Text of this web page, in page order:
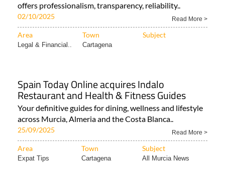
offers professionalism, transparency, reliability..
02/10/2025 Read More >
Area Town Subject
Legal & Financial.. Cartagena
Spain Today Online acquires Indalo
Restaurant and Health & Fitness Guides
Your definitive guides for dining, wellness and lifestyle
across Murcia, Almeria and the Costa Blanca..
25/09/2025 Read More >
Area Town Subject
Expat Tips Cartagena All Murcia News